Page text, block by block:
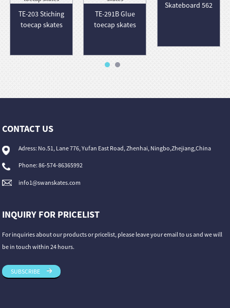
TE-203 Stiching
toecap skates
TE-291B Glue
toecap skates
Skateboard 562
CONTACT US
Adress: No.51, Lane 776, Yufan East Road, Zhenhai, Ningbo,Zhejiang,China
Phone: 86-574-86365992
info1@swanskates.com
INQUIRY FOR PRICELIST
For inquiries about our products or pricelist, please leave your email to us and we will
be in touch within 24 hours.
SUBSCRIBE